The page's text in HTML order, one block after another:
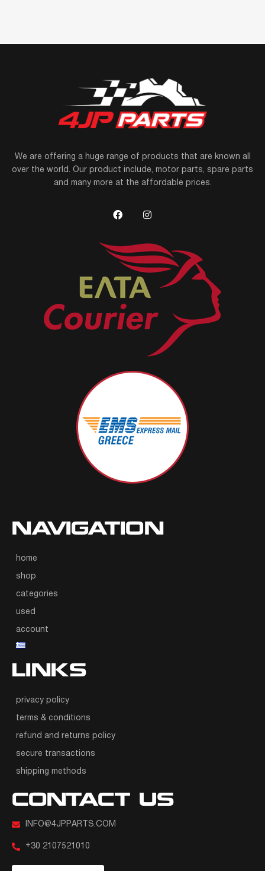
We are offering a huge range of products that are known all
over the world. Our product include, motor parts, spare parts
and many more at the affordable prices.
NAVIGATION
home
shop
categories
used
account
LINKS
privacy policy
terms & conditions
refund and returns policy
secure transactions
shipping methods
CONTACT US
INFO@4JPPARTS.COM
+30 2107521010